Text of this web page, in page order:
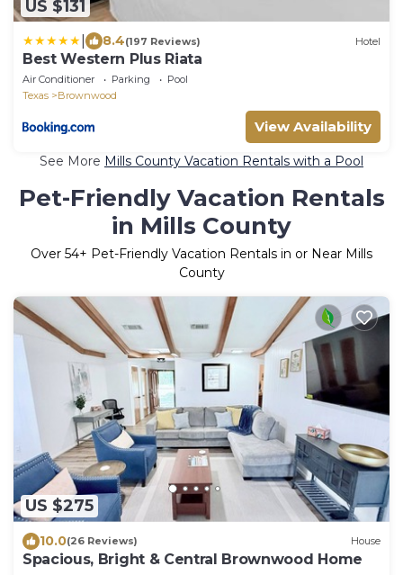
US $131
8.4(197 Reviews) Hotel
Best Western Plus Riata
Air Conditioner Parking
Pool
Texas
Brownwood
View Availability
See More Mills County Vacation Rentals with a Pool
Pet-Friendly Vacation Rentals
in Mills County
Over 54+ Pet-Friendly Vacation Rentals in or Near Mills
County
US $275
10.0(26 Reviews) House
Spacious, Bright & Central Brownwood Home